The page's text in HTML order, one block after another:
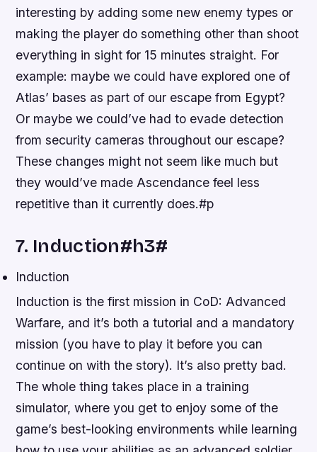
interesting by adding some new enemy types or
making the player do something other than shoot
everything in sight for 15 minutes straight. For
example: maybe we could have explored one of
Atlas’ bases as part of our escape from Egypt?
Or maybe we could’ve had to evade detection
from security cameras throughout our escape?
These changes might not seem like much but
they would’ve made Ascendance feel less
repetitive than it currently does.#p
7. Induction#h3#
Induction
Induction is the first mission in CoD: Advanced
Warfare, and it’s both a tutorial and a mandatory
mission (you have to play it before you can
continue on with the story). It’s also pretty bad.
The whole thing takes place in a training
simulator, where you get to enjoy some of the
game’s best-looking environments while learning